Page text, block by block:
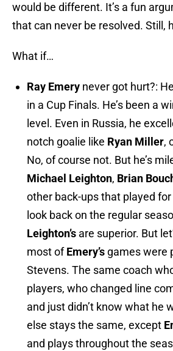
would be different. It’s a fun
that can never be resolved. Still,
What if…
Ray Emery never got hurt?:
in a Cup Finals. He’s been a
level. Even in Russia, he
notch goalie like Ryan Miller,
No, of course not. But he’s
Michael Leighton, Brian
other back-ups that played
look back on the regular
Leighton’s are superior. But
most ofEmery’s games were
Stevens. The same coach
players, who changed line
and just didn’t know what he
else stays the same, except
and plays throughout the